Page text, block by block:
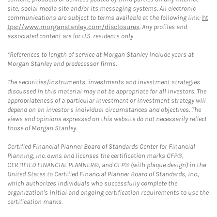
site, social media site and/or its messaging systems. All electronic
communications are subject to terms available at the following link: ht
tps://www.morganstanley.com/disclosures. Any profiles and
associated content are for U.S. residents only
*References to length of service at Morgan Stanley include years at
Morgan Stanley and predecessor firms.
The securities/instruments, investments and investment strategies
discussed in this material may not be appropriate for all investors. The
appropriateness of a particular investment or investment strategy will
depend on an investor's individual circumstances and objectives. The
views and opinions expressed on this website do not necessarily reflect
those of Morgan Stanley.
Certified Financial Planner Board of Standards Center for Financial
Planning, Inc. owns and licenses the certification marks CFP®,
CERTIFIED FINANCIAL PLANNER®, and CFP® (with plaque design) in the
United States to Certified Financial Planner Board of Standards, Inc.,
which authorizes individuals who successfully complete the
organization's initial and ongoing certification requirements to use the
certification marks.